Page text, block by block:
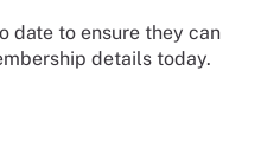
date to ensure they can
details today.